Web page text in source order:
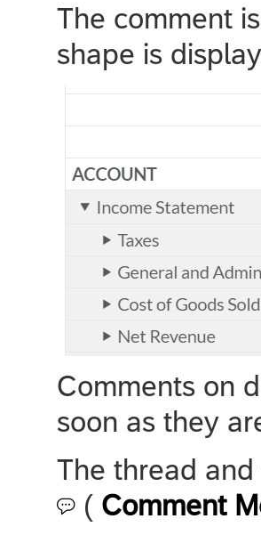
The comment
shape is
Comments on
soon as they
The thread
( Comment